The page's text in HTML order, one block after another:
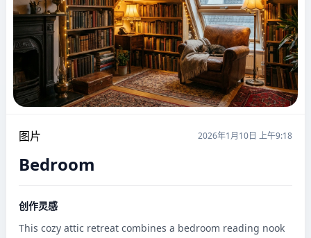
图片 2026年1月10日 上午9:18
Bedroom
创作灵感
This cozy attic retreat combines a bedroom reading nook